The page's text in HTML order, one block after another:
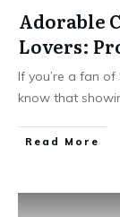
Adorable
Lovers:
If you’re a fan
know that
Read More